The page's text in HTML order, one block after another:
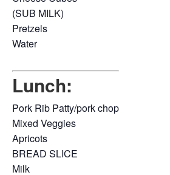
(SUB MILK)
Pretzels
Water
Lunch:
Pork Rib Patty/pork chop
Mixed Veggies
Apricots
BREAD SLICE
Milk